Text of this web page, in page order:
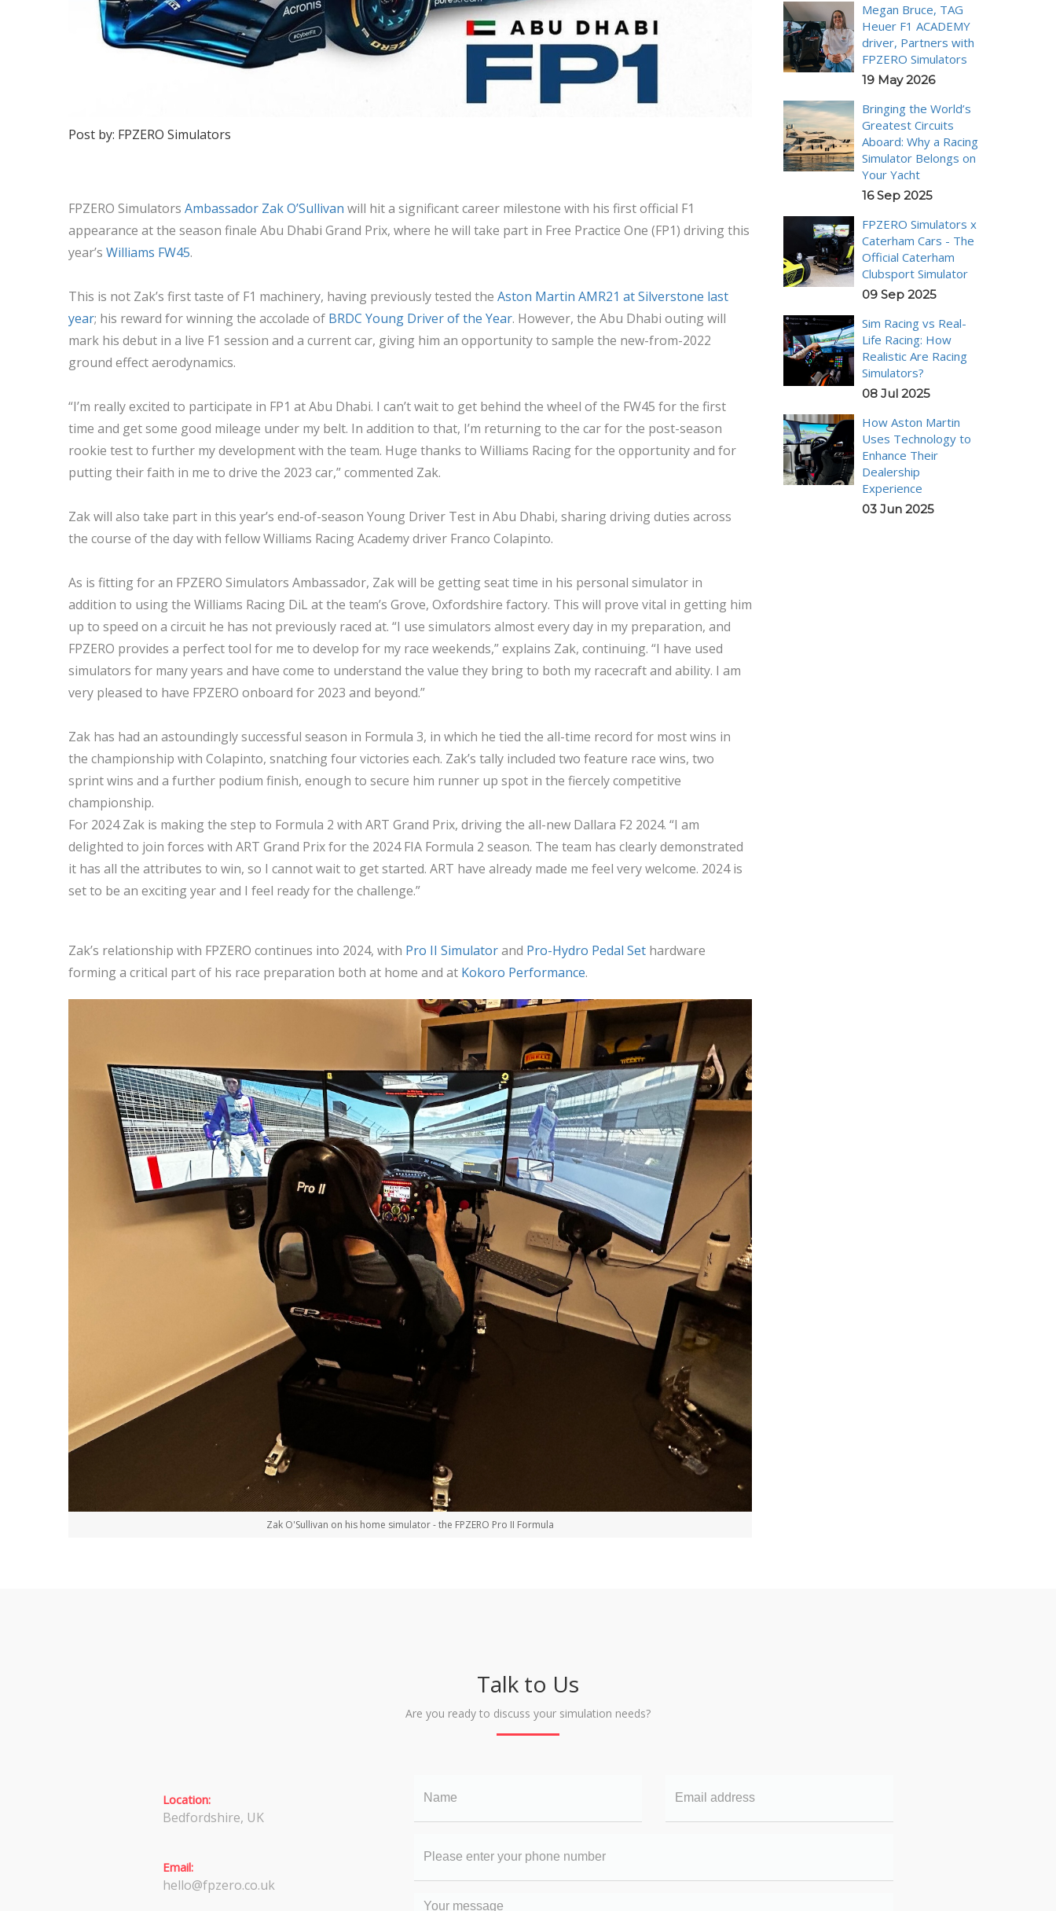
Post by: FPZERO Simulators
FPZERO Simulators Ambassador Zak O’Sullivan will hit a significant career milestone with his first official F1
appearance at the season finale Abu Dhabi Grand Prix, where he will take part in Free Practice One (FP1) driving this
year’s Williams FW45.
This is not Zak’s first taste of F1 machinery, having previously tested the Aston Martin AMR21 at Silverstone last
year; his reward for winning the accolade of BRDC Young Driver of the Year. However, the Abu Dhabi outing will
mark his debut in a live F1 session and a current car, giving him an opportunity to sample the new-from-2022
ground effect aerodynamics.
“I’m really excited to participate in FP1 at Abu Dhabi. I can’t wait to get behind the wheel of the FW45 for the first
time and get some good mileage under my belt. In addition to that, I’m returning to the car for the post-season
rookie test to further my development with the team. Huge thanks to Williams Racing for the opportunity and for
putting their faith in me to drive the 2023 car,” commented Zak.
Zak will also take part in this year’s end-of-season Young Driver Test in Abu Dhabi, sharing driving duties across
the course of the day with fellow Williams Racing Academy driver Franco Colapinto.
As is fitting for an FPZERO Simulators Ambassador, Zak will be getting seat time in his personal simulator in
addition to using the Williams Racing DiL at the team’s Grove, Oxfordshire factory. This will prove vital in getting him
up to speed on a circuit he has not previously raced at. “I use simulators almost every day in my preparation, and
FPZERO provides a perfect tool for me to develop for my race weekends,” explains Zak, continuing. “I have used
simulators for many years and have come to understand the value they bring to both my racecraft and ability. I am
very pleased to have FPZERO onboard for 2023 and beyond.”
Zak has had an astoundingly successful season in Formula 3, in which he tied the all-time record for most wins in
the championship with Colapinto, snatching four victories each. Zak’s tally included two feature race wins, two
sprint wins and a further podium finish, enough to secure him runner up spot in the fiercely competitive
championship.
For 2024 Zak is making the step to Formula 2 with ART Grand Prix, driving the all-new Dallara F2 2024. “I am
delighted to join forces with ART Grand Prix for the 2024 FIA Formula 2 season. The team has clearly demonstrated
it has all the attributes to win, so I cannot wait to get started. ART have already made me feel very welcome. 2024 is
set to be an exciting year and I feel ready for the challenge.”
Zak’s relationship with FPZERO continues into 2024, with Pro II Simulatorand Pro-Hydro Pedal Set hardware
forming a critical part of his race preparation both at home and at Kokoro Performance.
Zak O'Sullivan on his home simulator - the FPZERO Pro II Formula
Megan Bruce, TAG
Heuer F1 ACADEMY
driver, Partners with
FPZERO Simulators
19 May 2026
Bringing the World’s
Greatest Circuits
Aboard: Why a Racing
Simulator Belongs on
Your Yacht
16 Sep 2025
FPZERO Simulators x
Caterham Cars - The
Official Caterham
Clubsport Simulator
09 Sep 2025
Sim Racing vs Real-
Life Racing: How
Realistic Are Racing
Simulators?
08 Jul 2025
How Aston Martin
Uses Technology to
Enhance Their
Dealership
Experience
03 Jun 2025
Talk to Us
Are you ready to discuss your simulation needs?
Location:
Bedfordshire, UK
Email:
hello@fpzero.co.uk
phone
number
Your